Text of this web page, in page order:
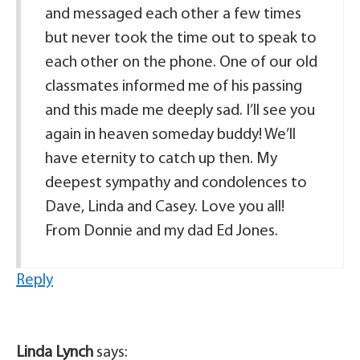
and messaged each other a few times
but never took the time out to speak to
each other on the phone. One of our old
classmates informed me of his passing
and this made me deeply sad. I’ll see you
again in heaven someday buddy! We’ll
have eternity to catch up then. My
deepest sympathy and condolences to
Dave, Linda and Casey. Love you all!
From Donnie and my dad Ed Jones.
Reply
Linda Lynch says: